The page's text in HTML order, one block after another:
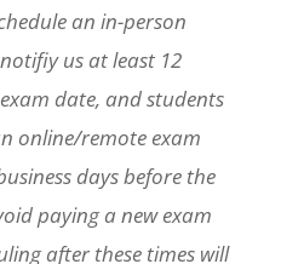
an in-person
us at least 12
date, and students
online/remote exam
days before the
paying a new exam
after these times will